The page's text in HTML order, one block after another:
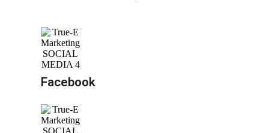
Facebook